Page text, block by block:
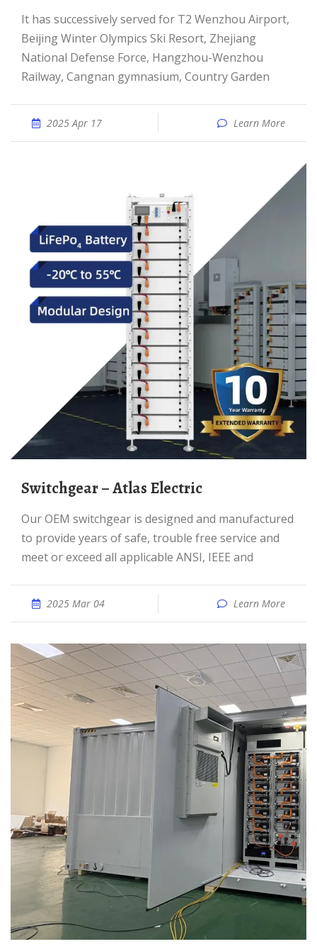
It has successively served for T2 Wenzhou Airport,
Beijing Winter Olympics Ski Resort, Zhejiang
National Defense Force, Hangzhou-Wenzhou
Railway, Cangnan gymnasium, Country Garden
2025 Apr 17 Learn More
Switchgear – Atlas Electric
Our OEM switchgear is designed and manufactured
to provide years of safe, trouble free service and
meet or exceed all applicable ANSI, IEEE and
2025 Mar 04 Learn More